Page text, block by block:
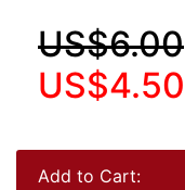
US$6.00
US$4.50
Add to Cart: